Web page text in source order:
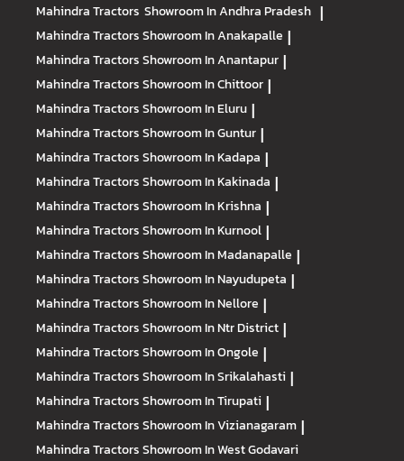
Mahindra Tractors Showroom In Andhra Pradesh |
Mahindra TractorsShowroom In Anakapalle |
Mahindra TractorsShowroom In Anantapur |
Mahindra TractorsShowroom In Chittoor |
Mahindra TractorsShowroom In Eluru |
Mahindra TractorsShowroom In Guntur |
Mahindra TractorsShowroom In Kadapa |
Mahindra TractorsShowroom In Kakinada |
Mahindra TractorsShowroom In Krishna |
Mahindra TractorsShowroom In Kurnool |
Mahindra TractorsShowroom In Madanapalle |
Mahindra TractorsShowroom In Nayudupeta |
Mahindra TractorsShowroom In Nellore |
Mahindra TractorsShowroom In Ntr District |
Mahindra TractorsShowroom In Ongole |
Mahindra TractorsShowroom In Srikalahasti |
Mahindra TractorsShowroom In Tirupati |
Mahindra TractorsShowroom In Vizianagaram |
Mahindra TractorsShowroom In West Godavari